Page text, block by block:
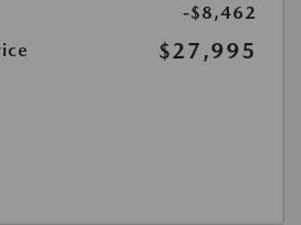
-$8,462
$27,995